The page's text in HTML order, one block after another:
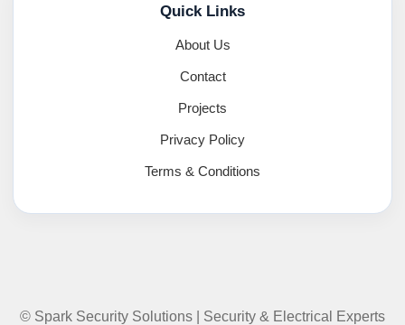
Quick Links
About Us
Contact
Projects
Privacy Policy
Terms & Conditions
© Spark Security Solutions | Security & Electrical Experts